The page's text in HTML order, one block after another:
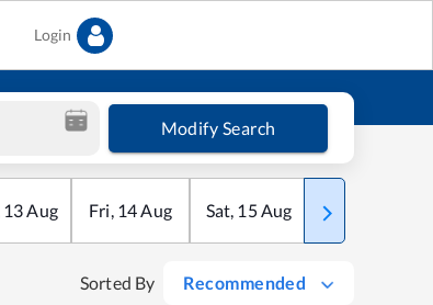
Login
Modify Search
13Aug Fri, 14Aug Sat, 15Aug Sun
Sorted By Recommended